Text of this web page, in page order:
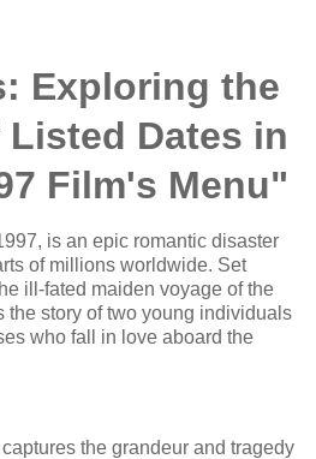
Exploring the
Dates in
Film's Menu"
is an epic romantic disaster
of millions worldwide. Set
ill-fated maiden voyage of the
the story of two young individuals
who fall in love aboard the
the grandeur and tragedy